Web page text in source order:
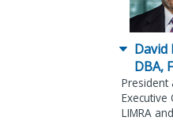
David
DBA,
President
Executive
LIMRA